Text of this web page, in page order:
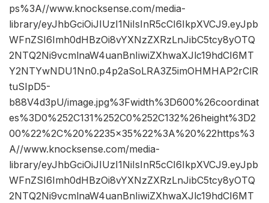
ps%3A//www.knocksense.com/media-
library/eyJhbGciOiJIUzI1NiIsInR5cCI6IkpXVCJ9.eyJpb
WFnZSI6Imh0dHBzOi8vYXNzZXRzLnJibC5tcy8yOTQ
2NTQ2Ni9vcmlnaW4uanBnIiwiZXhwaXJlc19hdCI6MT
Y2NTYwNDU1Nn0.p4p2aSoLRA3Z5imOHMHAP2rClR
tuSIpD5-
b88V4d3pU/image.jpg%3Fwidth%3D600%26coordinat
es%3D0%252C131%252C0%252C132%26height%3D2
00%22%2C%20%2235×35%22%3A%20%22https%3
A//www.knocksense.com/media-
library/eyJhbGciOiJIUzI1NiIsInR5cCI6IkpXVCJ9.eyJpb
WFnZSI6Imh0dHBzOi8vYXNzZXRzLnJibC5tcy8yOTQ
2NTQ2Ni9vcmlnaW4uanBnIiwiZXhwaXJlc19hdCI6MT